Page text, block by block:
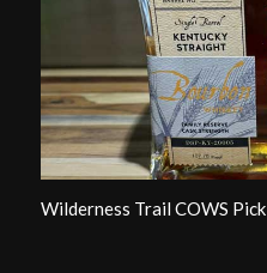
Wilderness Trail COWS Pick